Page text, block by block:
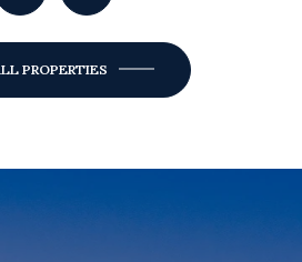
PROPERTIES